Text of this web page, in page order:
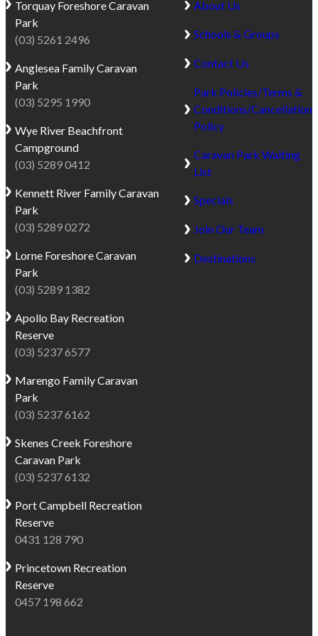
true
experience.
With
full
beach
frontage,
the
sits
adjacent
to
Marengo
Reef
Marine
Sanctuary,
home
resident
seal
colony
making
an
ideal
spot
for
snorkelling
and
diving.
heritage
and
easy
access
the
landscapes
Great
Otway
National
Park,
there
are
plenty
to
do
Marengo
for
visitors
exploring
Victoria’s
spectacular
coastline.
Fishing
is
an
important
local
industry
so
Torquay Foreshore Caravan
Park
(03) 5261 2496
Anglesea Family Caravan
Park
(03) 5295 1990
Wye River Beachfront
Campground
(03) 5289 0412
Kennett River Family Caravan
Park
(03) 5289 0272
Lorne Foreshore Caravan
Park
(03) 5289 1382
Apollo Bay Recreation
Reserve
(03) 5237 6577
Marengo Family Caravan
Park
(03) 5237 6162
Skenes Creek Foreshore
Caravan Park
(03) 5237 6132
Port Campbell Recreation
Reserve
0431 128 790
Princetown Recreation
Reserve
0457 198 662
About Us
Schools & Groups
Contact Us
Park Policies/Terms &
Conditions/Cancellation
Policy
Caravan Park Waiting
List
Specials
Join Our Team
Destinations